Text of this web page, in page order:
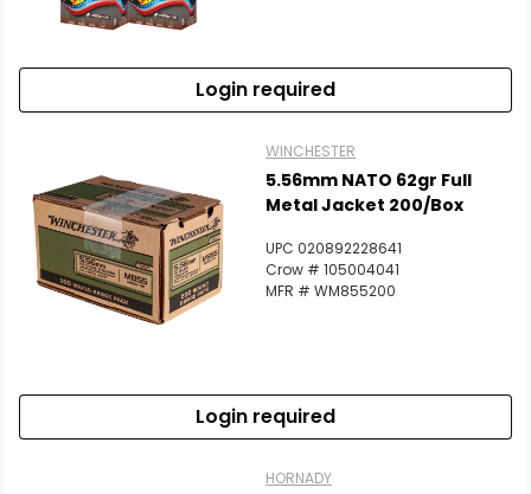
Login required
WINCHESTER
5.56mm NATO 62gr Full
Metal Jacket 200/Box
UPC 020892228641
Crow # 105004041
MFR # WM855200
Login required
HORNADY